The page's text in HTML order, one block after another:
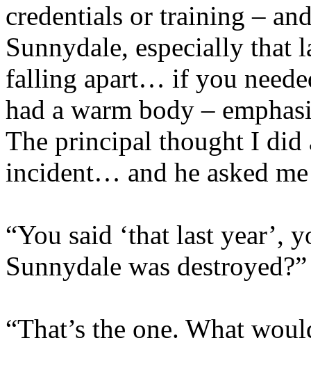
credentials or training –
Sunnydale, especially that
falling apart… if you
had a warm body –
The principal thought I
incident… and he asked
“You said ‘that last year’,
Sunnydale was destroyed?”
“That’s the one. What